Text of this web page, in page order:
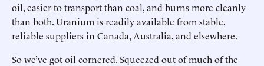
oil, easier to transport than coal, and burns more cleanly
than both. Uranium is readily available from stable,
reliable suppliers in Canada, Australia, and elsewhere.
So we’ve got oil cornered. Squeezed out of much of the